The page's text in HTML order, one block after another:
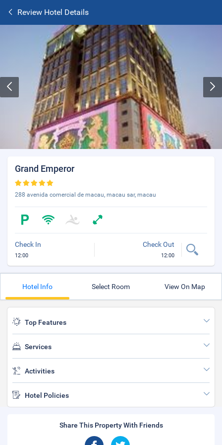
Review Hotel Details
Grand Emperor
288 avenida comercial de macau, macau sar, macau
Check In
12:00
Check Out
12:00
Hotel Info Select Room View On Map
Top Features
Services
Activities
Hotel Policies
Share This Property With Friends